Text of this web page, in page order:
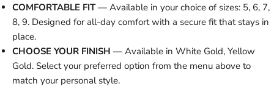
COMFORTABLE FIT— Available in your choice of sizes: 5, 6, 7,
8, 9. Designed for all-day comfort with a secure fit that stays in
place.
CHOOSE YOUR FINISH — Available in White Gold, Yellow
Gold. Select your preferred option from the menu above to
match your personal style.